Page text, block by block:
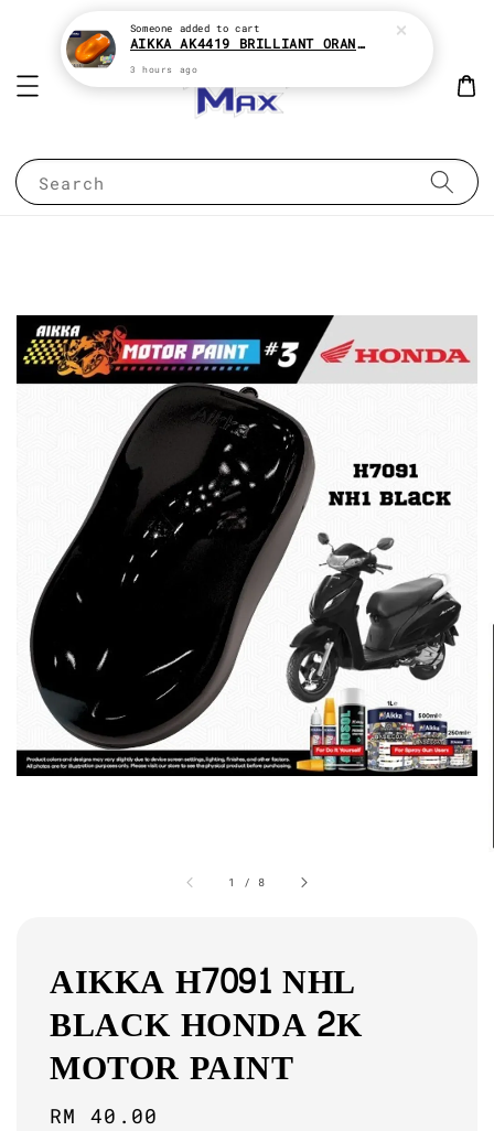
Search
1 / 8
AIKKA H7091 NHL
BLACK HONDA 2K
MOTOR PAINT
Regular
RM 40.00
Someone added to cart
AIKKA AK4419 BRILLIANT ORANGE CANDY SERIES 2K CAR PAINT
3 hours ago